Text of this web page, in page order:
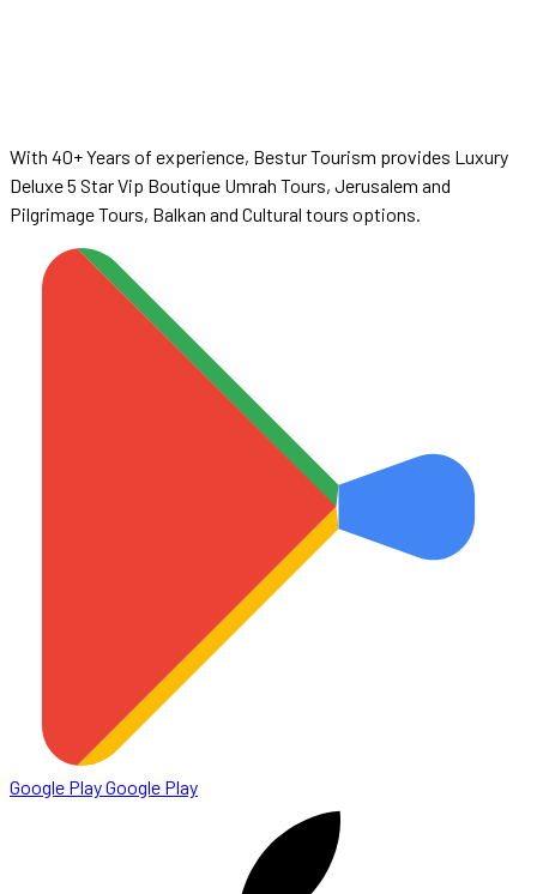
With 40+ Years of experience, Bestur Tourism provides Luxury
Deluxe 5 Star Vip Boutique Umrah Tours, Jerusalem and
Pilgrimage Tours, Balkan and Cultural tours options.
Google PlayGoogle Play